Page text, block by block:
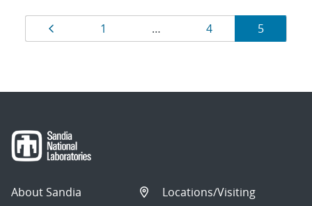
Results
navigation
Page
1 … Page
4 Page
5
About Sandia
Locations/Visiting